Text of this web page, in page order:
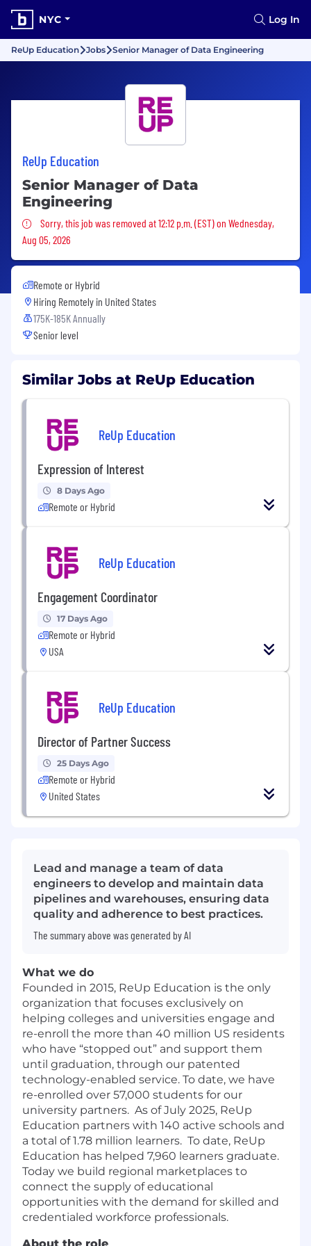
NYC Log In
ReUp Education Jobs Senior Manager of Data Engineering
ReUp Education
Senior Manager of Data
Engineering
Sorry, this job was removed
Sorry, this job was removed at 12:12 p.m. (EST) on Wednesday,
Aug 05, 2026
Remote or Hybrid
Hiring Remotely in United States
175K-185K Annually
Senior level
Similar Jobs at ReUp Education
ReUp Education
Expression of Interest
8 Days Ago
Remote or Hybrid
ReUp Education
Engagement Coordinator
17 Days Ago
Remote or Hybrid
USA
ReUp Education
Director of Partner Success
25 Days Ago
Remote or Hybrid
United States
Lead and manage a team of data
engineers to develop and maintain data
pipelines and warehouses, ensuring data
quality and adherence to best practices.
The summary above was generated by AI
What we do
Founded in 2015, ReUp Education is the only
organization that focuses exclusively on
helping colleges and universities engage and
re-enroll the more than 40 million US residents
who have “stopped out” and support them
until graduation, through our patented
technology-enabled service. To date, we have
re-enrolled over 57,000 students for our
university partners. As of July 2025, ReUp
Education partners with 140 active schools and
a total of 1.78 million learners. To date, ReUp
Education has helped 7,960 learners graduate.
Today we build regional marketplaces to
connect the supply of educational
opportunities with the demand for skilled and
credentialed workforce professionals.